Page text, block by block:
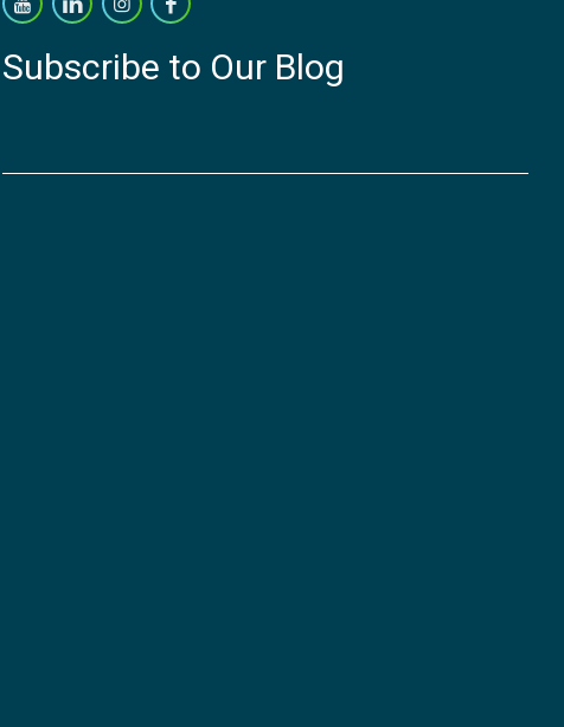
Subscribe to Our Blog